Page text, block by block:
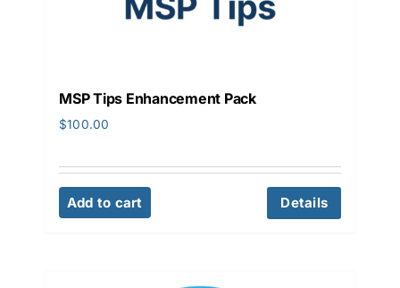
MSP Tips Enhancement Pack
$100.00
Add to cart Details